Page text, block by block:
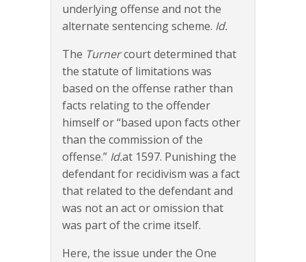
underlying offense and not the
alternate sentencing scheme. Id.
The Turnercourt determined that
the statute of limitations was
based on the offense rather than
facts relating to the offender
himself or “based upon facts other
than the commission of the
offense.” Id.at 1597. Punishing the
defendant for recidivism was a fact
that related to the defendant and
was not an act or omission that
was part of the crime itself.
Here, the issue under the One